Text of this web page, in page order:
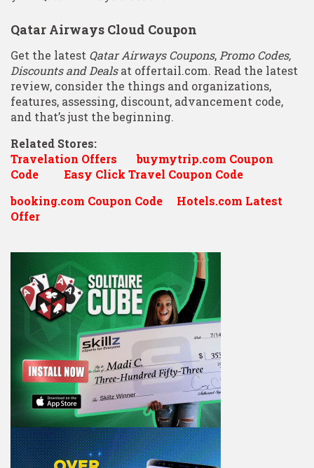
Qatar Airways Cloud Coupon
Get the latest Qatar Airways Coupons, Promo Codes,
Discounts and Dealsat offertail.com. Read the latest
review, consider the things and organizations,
features, assessing, discount, advancement code,
and that’s just the beginning.
Related Stores:
Travelation Offers
buymytrip.com Coupon
Code
Easy Click Travel Coupon Code
booking.com Coupon Code
Hotels.com Latest
Offer